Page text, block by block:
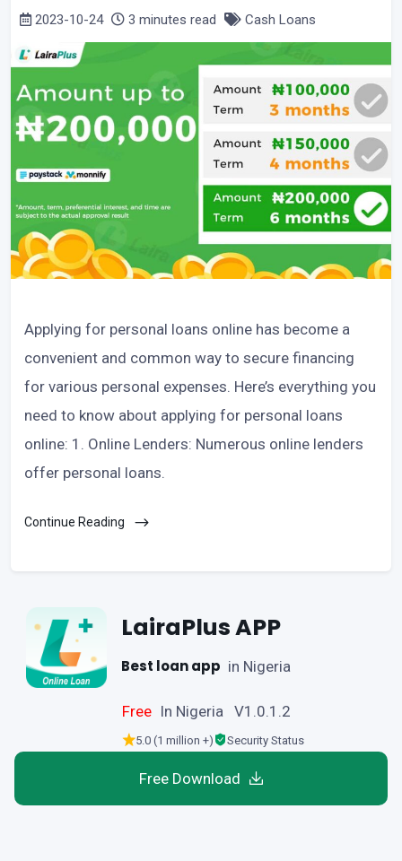
2023-10-24 3 minutes read Cash Loans
Applying for personal loans online has become a
convenient and common way to secure financing
for various personal expenses. Here’s everything you
need to know about applying for personal loans
online: 1. Online Lenders: Numerous online lenders
offer personal loans.
Continue Reading
LairaPlus APP
Best loan app in Nigeria
Free In Nigeria V1.0.1.2
5.0 (1 million +) Security Status
Free Download